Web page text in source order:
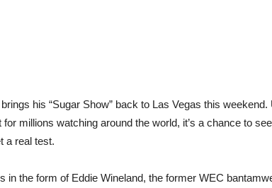
brings his “Sugar Show” back to Las Vegas this
for millions watching around the world, it’s a chance to
a real test.
in the form of Eddie Wineland, the former WEC